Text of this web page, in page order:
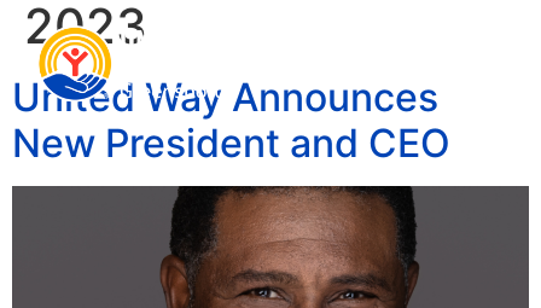
2023
United Way Announces
New President and CEO